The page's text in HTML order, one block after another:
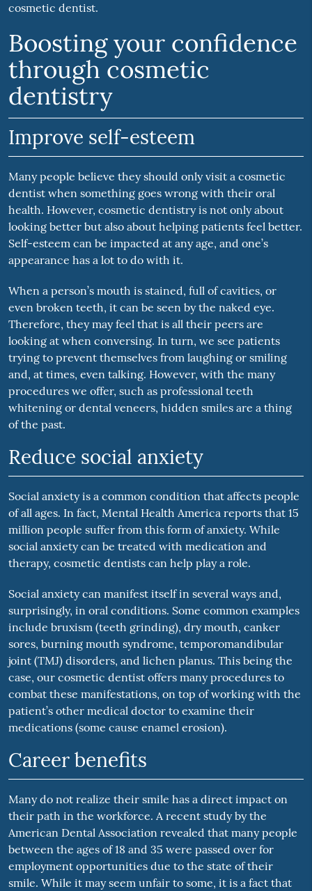
cosmetic dentist.
Boosting your confidence
through cosmetic
dentistry
Improve self-esteem
Many people believe they should only visit a cosmetic
dentist when something goes wrong with their oral
health. However, cosmetic dentistry is not only about
looking better but also about helping patients feel better.
Self-esteem can be impacted at any age, and one’s
appearance has a lot to do with it.
When a person’s mouth is stained, full of cavities, or
even broken teeth, it can be seen by the naked eye.
Therefore, they may feel that is all their peers are
looking at when conversing. In turn, we see patients
trying to prevent themselves from laughing or smiling
and, at times, even talking. However, with the many
procedures we offer, such as professional teeth
whitening or dental veneers, hidden smiles are a thing
of the past.
Reduce social anxiety
Social anxiety is a common condition that affects people
of all ages. In fact, Mental Health America reports that 15
million people suffer from this form of anxiety. While
social anxiety can be treated with medication and
therapy, cosmetic dentists can help play a role.
Social anxiety can manifest itself in several ways and,
surprisingly, in oral conditions. Some common examples
include bruxism (teeth grinding), dry mouth, canker
sores, burning mouth syndrome, temporomandibular
joint (TMJ) disorders, and lichen planus. This being the
case, our cosmetic dentist offers many procedures to
combat these manifestations, on top of working with the
patient’s other medical doctor to examine their
medications (some cause enamel erosion).
Career benefits
Many do not realize their smile has a direct impact on
their path in the workforce. A recent study by the
American Dental Association revealed that many people
between the ages of 18 and 35 were passed over for
employment opportunities due to the state of their
smile. While it may seem unfair to some, it is a fact that